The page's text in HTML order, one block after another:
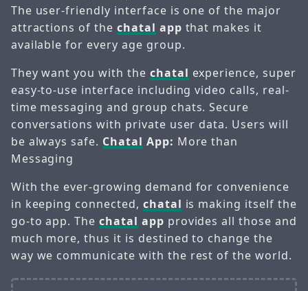
The user-friendly interface is one of the major
attractions of the chatal app that makes it
available for every age group.
They want you with the chatal experience, super
easy-to-use interface including video calls, real-
time messaging and group chats. Secure
conversations with private user data. Users will
be always safe. Chatal App: More than
Messaging
With the ever-growing demand for convenience
in keeping connected, chatal is making itself the
go-to app. Thechatal app provides all those and
much more, thus it is destined to change the
way we communicate with the rest of the world.